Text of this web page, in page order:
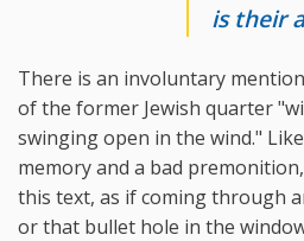
is their
There is an involuntary
of the former Jewish quarter
swinging open in the wind."
memory and a bad
this text, as if coming through
or that bullet hole in the